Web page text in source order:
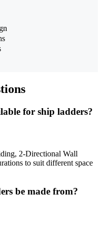
for ship ladders?
2-Directional Wall
to suit different space
be made from?